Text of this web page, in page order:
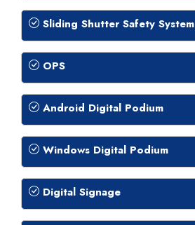
Sliding Shutter Safety System
OPS
Android Digital Podium
Windows Digital Podium
Digital Signage